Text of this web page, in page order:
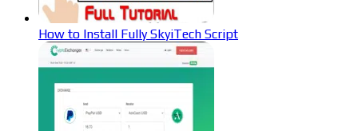
How to Install Fully SkyiTech Script